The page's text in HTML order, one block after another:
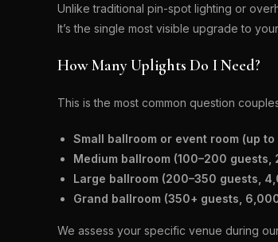
Unlike traditional pin-spot lighting or
It’s the single most visible upgrade to
How Many Uplights Do I Need?
This is the most common question
Small ballroom or event room (up
Medium ballroom (100–200
Large ballroom (200–350 guests,
Grand ballroom (350+ guests,
We assess your specific venue during